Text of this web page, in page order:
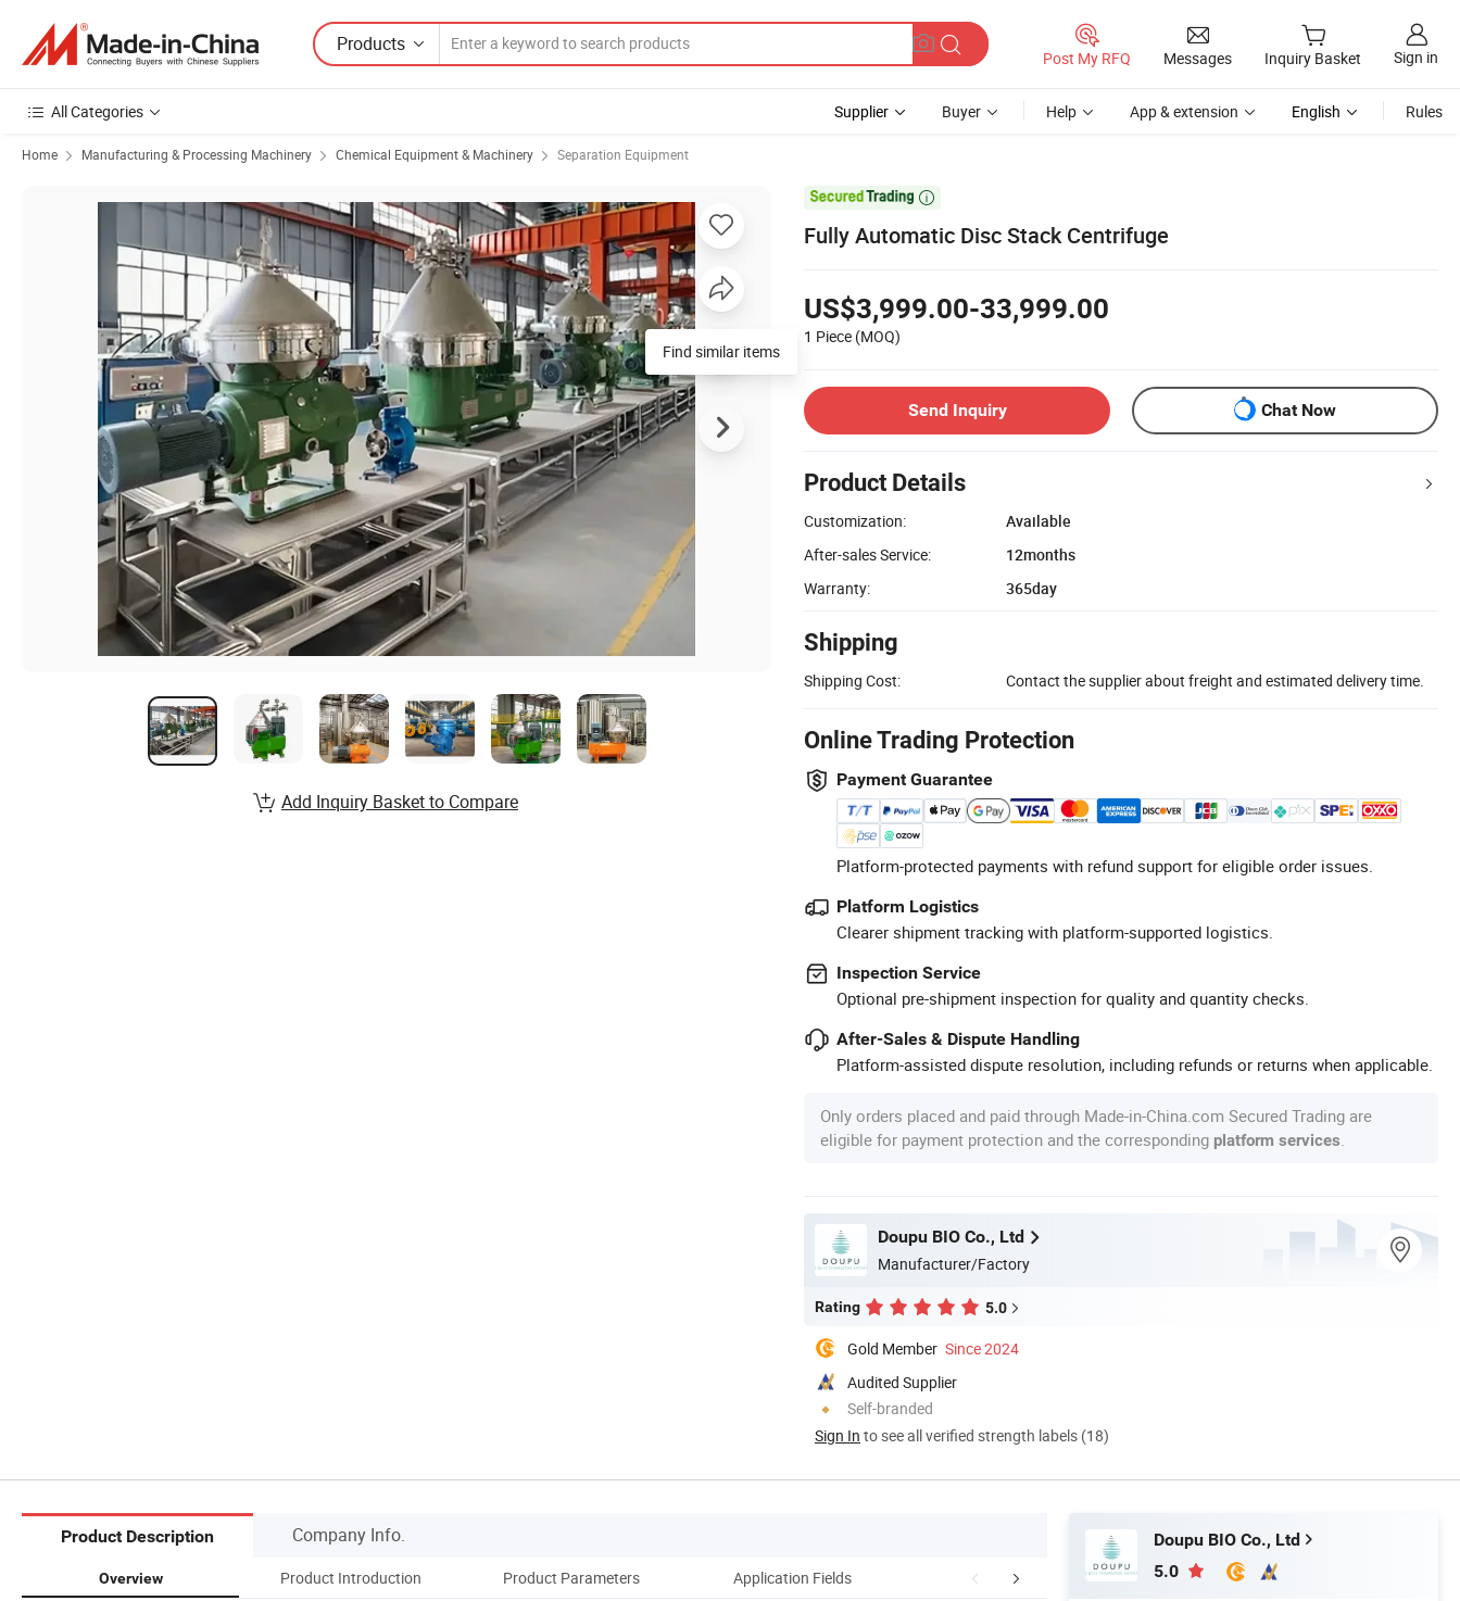
Products
Post My RFQ Messages Inquiry Basket Sign in
All Categories Supplier Buyer Help App & extension English Rules
Home Manufacturing & Processing Machinery Chemical Equipment & Machinery Separation Equipment

Fully Automatic Disc Stack Centrifuge
US$3,999.00-33,999.00
1 Piece (MOQ)
Send Inquiry Chat Now
Product Details
Customization:
Available
After-sales Service:
12months
Warranty:
365day
Shipping
Shipping Cost: Contact the supplier about freight and estimated delivery time.
Online Trading Protection
Payment Guarantee
Platform-protected payments with refund support for eligible order issues.
Platform Logistics
Clearer shipment tracking with platform-supported logistics.
Inspection Service
Optional pre-shipment inspection for quality and quantity checks.
After-Sales & Dispute Handling
Platform-assisted dispute resolution, including refunds or returns when applicable.
Only orders placed and paid through Made-in-China.com Secured Trading are
eligible for payment protection and the corresponding platform services
Doupu BIO Co., Ltd
Manufacturer/Factory
Rating 5.0
Gold Member Since 2024
Audited Supplier
Self-branded
Sign In to see all verified strength labels (18)
Find similar items
Add Inquiry Basket to Compare
Product Description Company Info.
Overview Product Introduction Product Parameters Application Fields Case Presentation Our Advantages
Doupu BIO Co., Ltd
5.0